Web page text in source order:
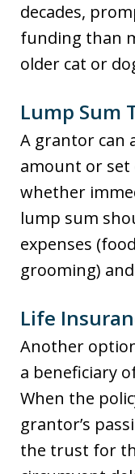
decades,
funding than
older cat or
Lump Sum
A grantor can
amount or
whether
lump sum
expenses
grooming)
Life
Another
a beneficiary
When the
grantor’s
the trust for